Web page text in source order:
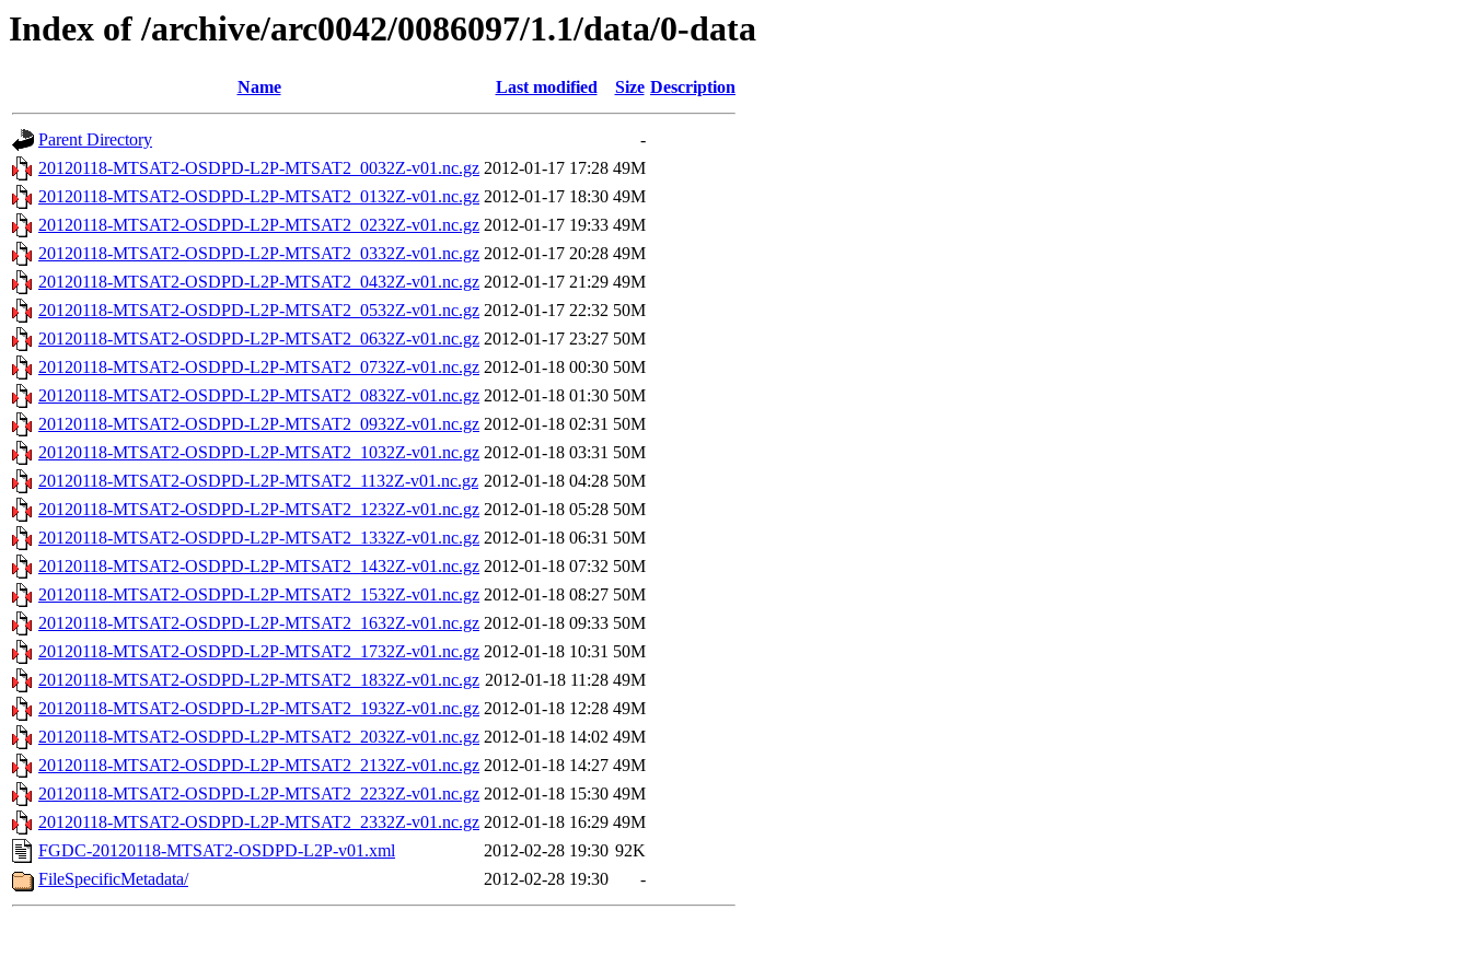
Index of /archive/arc0042/0086097/1.1/data/0-data
Name Last modified Size Description
Parent Directory
-
20120118-MTSAT2-OSDPD-L2P-MTSAT2_0032Z-v01.nc.gz 2012-01-17 17:28 49M
20120118-MTSAT2-OSDPD-L2P-MTSAT2_0132Z-v01.nc.gz 2012-01-17 18:30 49M
20120118-MTSAT2-OSDPD-L2P-MTSAT2_0232Z-v01.nc.gz 2012-01-17 19:33 49M
20120118-MTSAT2-OSDPD-L2P-MTSAT2_0332Z-v01.nc.gz 2012-01-17 20:28 49M
20120118-MTSAT2-OSDPD-L2P-MTSAT2_0432Z-v01.nc.gz 2012-01-17 21:29 49M
20120118-MTSAT2-OSDPD-L2P-MTSAT2_0532Z-v01.nc.gz 2012-01-17 22:32 50M
20120118-MTSAT2-OSDPD-L2P-MTSAT2_0632Z-v01.nc.gz 2012-01-17 23:27 50M
20120118-MTSAT2-OSDPD-L2P-MTSAT2_0732Z-v01.nc.gz 2012-01-18 00:30 50M
20120118-MTSAT2-OSDPD-L2P-MTSAT2_0832Z-v01.nc.gz 2012-01-18 01:30 50M
20120118-MTSAT2-OSDPD-L2P-MTSAT2_0932Z-v01.nc.gz 2012-01-18 02:31 50M
20120118-MTSAT2-OSDPD-L2P-MTSAT2_1032Z-v01.nc.gz 2012-01-18 03:31 50M
20120118-MTSAT2-OSDPD-L2P-MTSAT2_1132Z-v01.nc.gz 2012-01-18 04:28 50M
20120118-MTSAT2-OSDPD-L2P-MTSAT2_1232Z-v01.nc.gz 2012-01-18 05:28 50M
20120118-MTSAT2-OSDPD-L2P-MTSAT2_1332Z-v01.nc.gz 2012-01-18 06:31 50M
20120118-MTSAT2-OSDPD-L2P-MTSAT2_1432Z-v01.nc.gz 2012-01-18 07:32 50M
20120118-MTSAT2-OSDPD-L2P-MTSAT2_1532Z-v01.nc.gz 2012-01-18 08:27 50M
20120118-MTSAT2-OSDPD-L2P-MTSAT2_1632Z-v01.nc.gz 2012-01-18 09:33 50M
20120118-MTSAT2-OSDPD-L2P-MTSAT2_1732Z-v01.nc.gz 2012-01-18 10:31 50M
20120118-MTSAT2-OSDPD-L2P-MTSAT2_1832Z-v01.nc.gz 2012-01-18 11:28 49M
20120118-MTSAT2-OSDPD-L2P-MTSAT2_1932Z-v01.nc.gz 2012-01-18 12:28 49M
20120118-MTSAT2-OSDPD-L2P-MTSAT2_2032Z-v01.nc.gz 2012-01-18 14:02 49M
20120118-MTSAT2-OSDPD-L2P-MTSAT2_2132Z-v01.nc.gz 2012-01-18 14:27 49M
20120118-MTSAT2-OSDPD-L2P-MTSAT2_2232Z-v01.nc.gz 2012-01-18 15:30 49M
20120118-MTSAT2-OSDPD-L2P-MTSAT2_2332Z-v01.nc.gz 2012-01-18 16:29 49M
FGDC-20120118-MTSAT2-OSDPD-L2P-v01.xml
2012-02-28 19:30 92K
FileSpecificMetadata/
2012-02-28 19:30 -